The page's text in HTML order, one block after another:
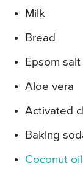
Milk
Bread
Epsom salt
Aloe vera
Activated
Baking
Coconut oil